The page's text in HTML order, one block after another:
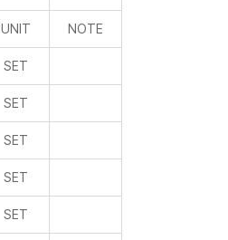
UNIT NOTE
SET
SET
SET
SET
SET